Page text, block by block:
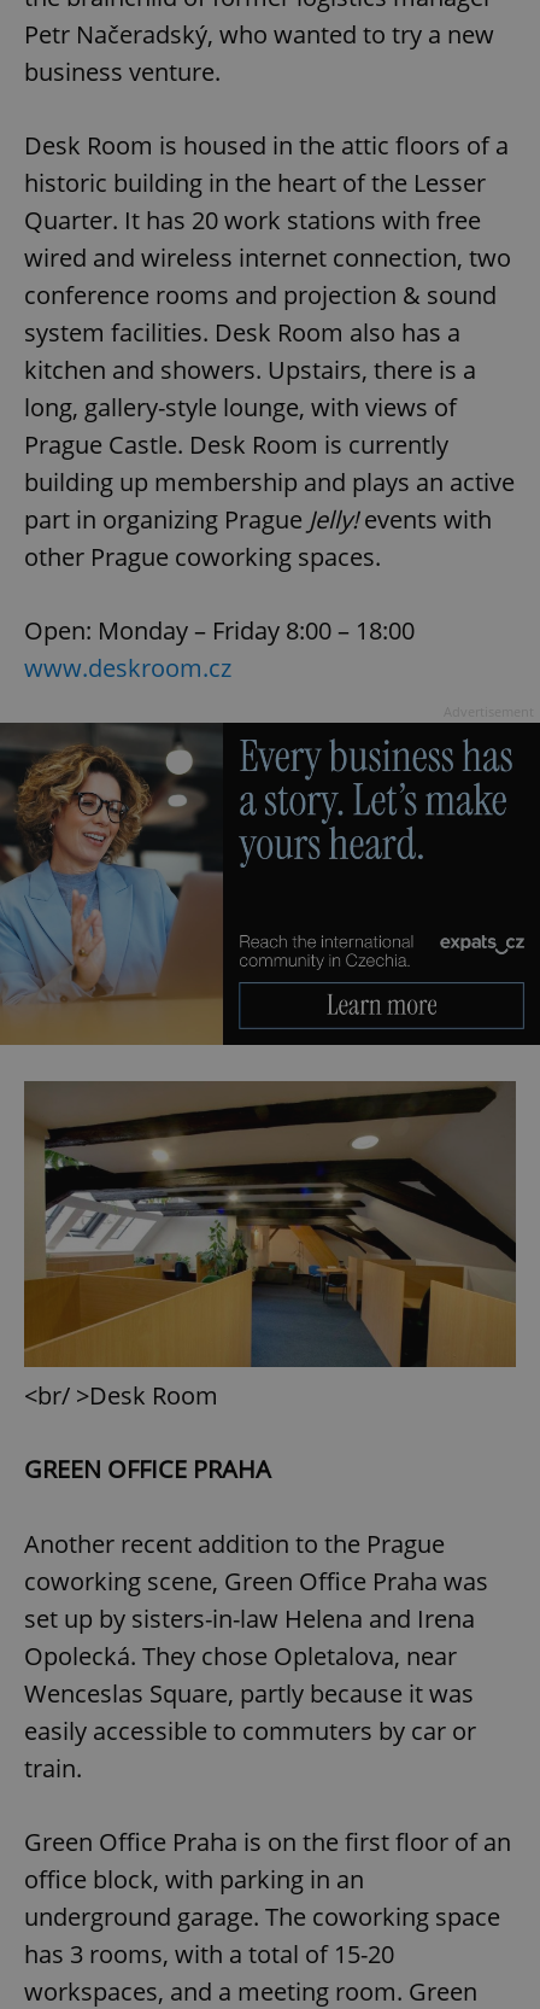
Petr Načeradský, who wanted to try a new
business venture.
Desk Room is housed in the attic floors of a
historic building in the heart of the Lesser
Quarter. It has 20 work stations with free
wired and wireless internet connection, two
conference rooms and projection & sound
system facilities. Desk Room also has a
kitchen and showers. Upstairs, there is a
long, gallery-style lounge, with views of
Prague Castle. Desk Room is currently
building up membership and plays an active
part in organizing Prague Jelly!events with
other Prague coworking spaces.
Open: Monday – Friday 8:00 – 18:00
www.deskroom.cz
<br/ >Desk Room
GREEN OFFICE PRAHA
Another recent addition to the Prague
coworking scene, Green Office Praha was
set up by sisters-in-law Helena and Irena
Opolecká. They chose Opletalova, near
Wenceslas Square, partly because it was
easily accessible to commuters by car or
train.
Green Office Praha is on the first floor of an
office block, with parking in an
underground garage. The coworking space
has 3 rooms, with a total of 15-20
workspaces, and a meeting room. Green
Provider/
Domain
missing_agency_profile_modal_displayed
ex_polls .expats.cz
add_logo_profile_modal_displayed .expats.cz
^qs_[0-9]+$
^eps_[0-9]+$ .expats.cz
expss .www.expats.cz
PHPSESSID
PHP.net
.www.expats.cz
Google
Privacy Policy